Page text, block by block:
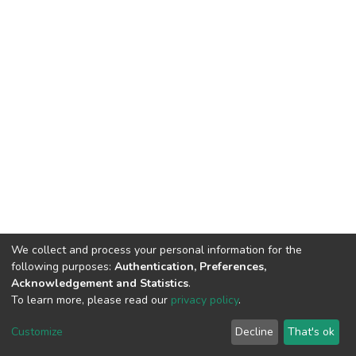
DSpace software copyright © 2002-2026 LYRASIS
End User Agreement
We collect and process your personal information for the
following purposes: Authentication, Preferences,
Acknowledgement and Statistics.
To learn more, please read our privacy policy.
Customize Decline That's ok